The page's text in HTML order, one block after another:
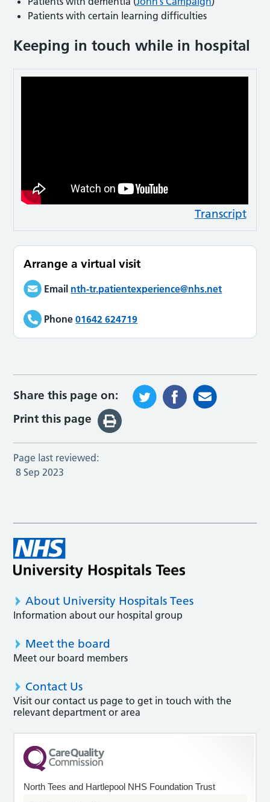
Patients with certain learning difficulties
Keeping in touch while in hospital
Transcript
Arrange a virtual visit
Email nth-tr.patientexperience@nhs.net
Phone 01642 624719
Share this page on:
Print this page
Page last reviewed:
8 Sep 2023
About University Hospitals Tees
Information about our hospital group
Meet the board
Meet our board members
Contact Us
Visit our contact us page to get in touch with the
relevant department or area
North Tees and Hartlepool NHS Foundation Trust